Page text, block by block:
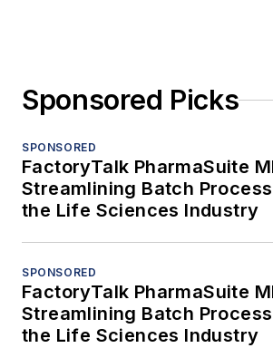
Sponsored Picks
SPONSORED
FactoryTalk PharmaSuite
Streamlining Batch
the Life Sciences Industry
SPONSORED
FactoryTalk PharmaSuite
Streamlining Batch
the Life Sciences Industry